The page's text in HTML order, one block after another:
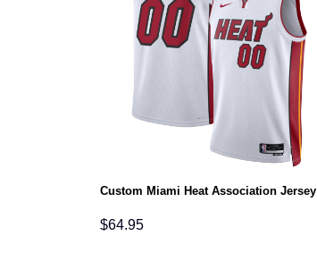
Custom Miami Heat Association Jersey
$64.95